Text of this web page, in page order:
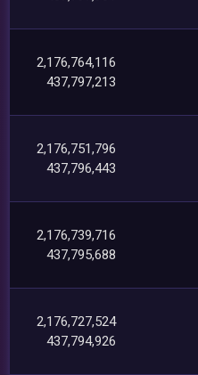
2,176,764,116
437,797,213
2,176,751,796
437,796,443
2,176,739,716
437,795,688
2,176,727,524
437,794,926